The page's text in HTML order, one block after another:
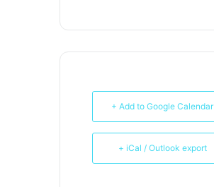
+ Add to Google Calendar
+ iCal / Outlook export